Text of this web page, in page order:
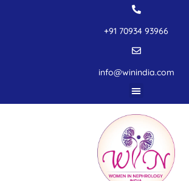
+91 70934 93966
info@winindia.com